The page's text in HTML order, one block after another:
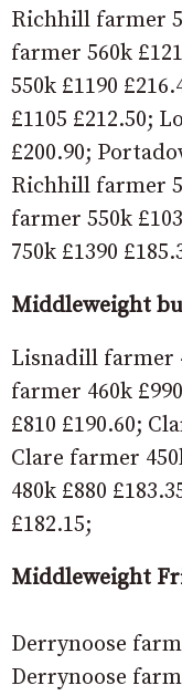
Richhill farmer
farmer 560k
550k £1190
£1105 £212.50;
£200.90;
Richhill farmer
farmer 550k
750k £1390
Middleweight
Lisnadill farmer
farmer 460k
£810 £190.60;
Clare farmer
480k £880
£182.15;
Middleweight
Derrynoose
Derrynoose